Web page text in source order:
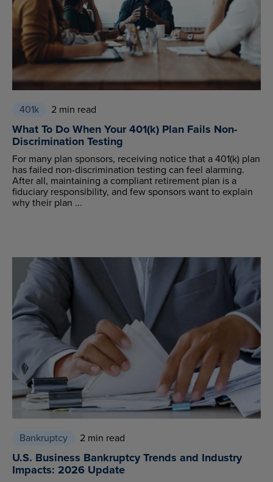
401k 2 min read
What To Do When Your 401(k) Plan Fails Non-
Discrimination Testing
For many plan sponsors, receiving notice that a 401(k) plan
has failed non-discrimination testing can feel alarming.
After all, maintaining a compliant retirement plan is a
fiduciary responsibility, and few sponsors want to explain
why their plan ...
Bankruptcy 2 min read
U.S. Business Bankruptcy Trends and Industry
Impacts: 2026 Update